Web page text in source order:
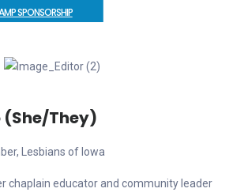
SPONSORSHIP
They)
Lesbians of Iowa
chaplain educator and community leader